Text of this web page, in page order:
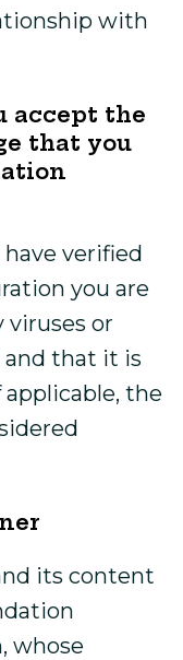
with
accept the
that you
verified
you are
viruses or
and that it is
the
its content
whose